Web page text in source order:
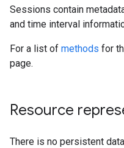
Sessions contain
and time interval
For a list of methods for
page.
Resource
There is no persistent